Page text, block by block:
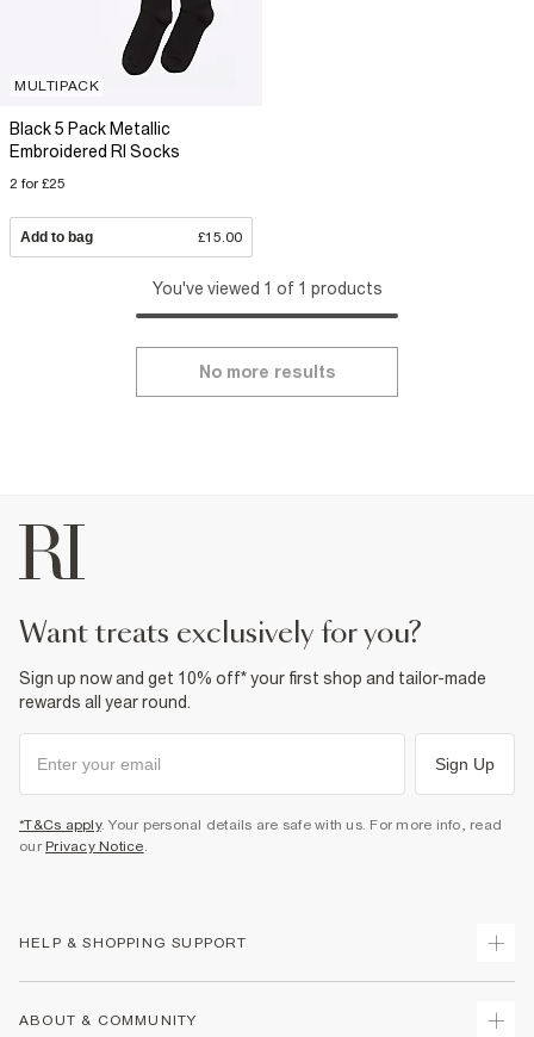
MULTIPACK
Black 5 Pack Metallic
Embroidered RI Socks
2 for £25
Add to bag £15.00
You've viewed 1 of 1 products
No more results
want treats exclusively for you?
Sign up now and get 10% off* your first shop and tailor-made
rewards all year round.
Sign Up
*T&Cs apply. Your personal details are safe with us. For more info, read
our Privacy Notice.
HELP & SHOPPING SUPPORT
ABOUT & COMMUNITY